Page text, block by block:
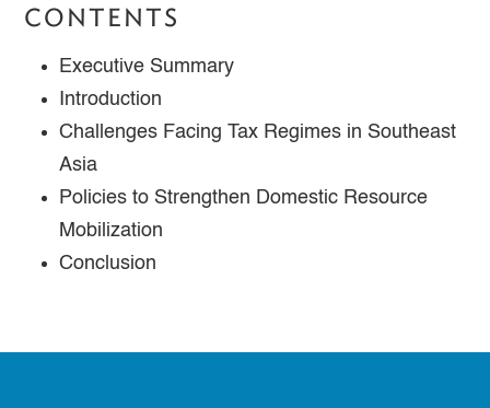
CONTENTS
Executive Summary
Introduction
Challenges Facing Tax Regimes in Southeast
Asia
Policies to Strengthen Domestic Resource
Mobilization
Conclusion